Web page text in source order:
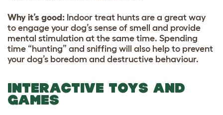
Why it’s good: Indoor treat hunts are a great way
to engage your dog’s sense of smell and provide
mental stimulation at the same time. Spending
time “hunting” and sniffing will also help to prevent
your dog’s boredom and destructive behaviour.
INTERACTIVE TOYS AND
GAMES